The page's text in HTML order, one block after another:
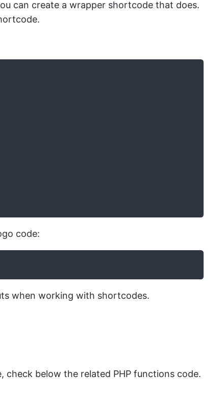
can create a wrapper shortcode that does.
code:
when working with shortcodes.
check below the related PHP functions code.